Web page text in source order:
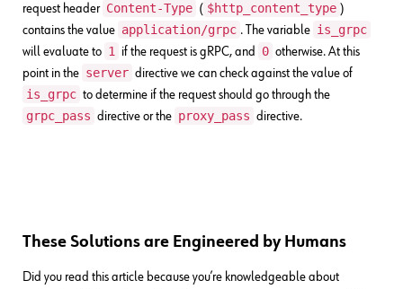
request header Content-Type ( $http_content_type )
contains the value application/grpc . The variable is_grpc
will evaluate to 1 if the request is gRPC, and 0 otherwise. At this
point in the server directive we can check against the value of
is_grpc to determine if the request should go through the
grpc_pass directive or the proxy_pass directive.
These Solutions are Engineered by Humans
Did you read this article because you’re knowledgeable about